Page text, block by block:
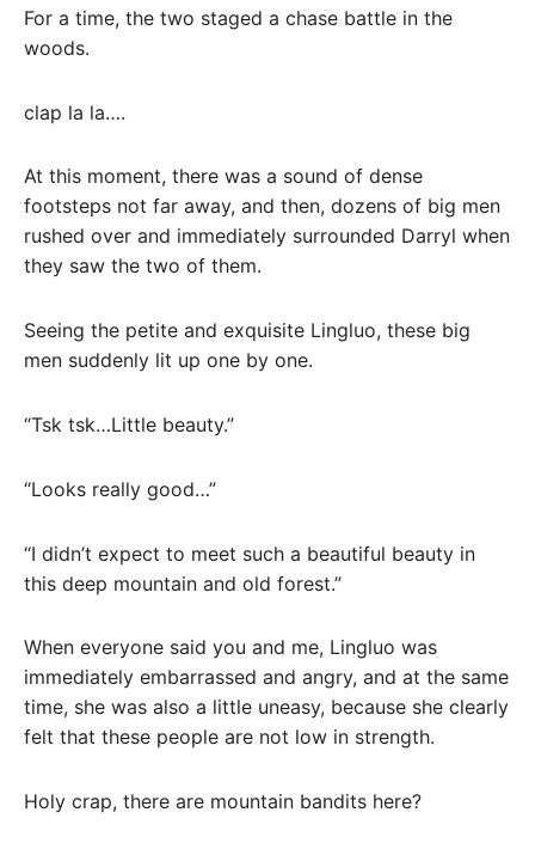
For a time, the two staged a chase battle in the
woods.
clap la la….
At this moment, there was a sound of dense
footsteps not far away, and then, dozens of big men
rushed over and immediately surrounded Darryl when
they saw the two of them.
Seeing the petite and exquisite Lingluo, these big
men suddenly lit up one by one.
“Tsk tsk…Little beauty.”
“Looks really good…”
“I didn’t expect to meet such a beautiful beauty in
this deep mountain and old forest.”
When everyone said you and me, Lingluo was
immediately embarrassed and angry, and at the same
time, she was also a little uneasy, because she clearly
felt that these people are not low in strength.
Holy crap, there are mountain bandits here?